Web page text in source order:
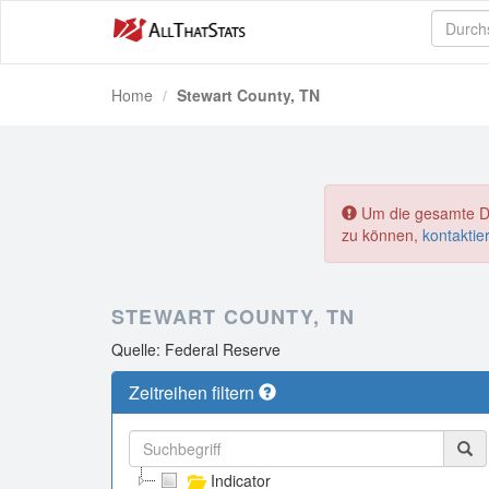
Home Stewart County, TN
Um die gesamte
zu können,
STEWART COUNTY, TN
Quelle: Federal Reserve
Zeitreihen filtern
Indicator